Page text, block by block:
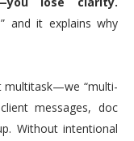
and it explains why
multitask—we “multi-
messages, doc
Without intentional